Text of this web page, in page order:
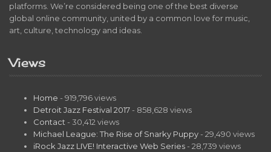
platforms. We’re considered being one of the best diverse
global online community, united by a common love for music,
art, culture, technology and ideas.
Views
Home - 919,796 views
Detroit Jazz Festival 2017 - 858,628 views
Contact - 30,412 views
Michael League: The Rise of Snarky Puppy - 29,490 views
iRock Jazz LIVE! Interactive Web Series - 28,739 views